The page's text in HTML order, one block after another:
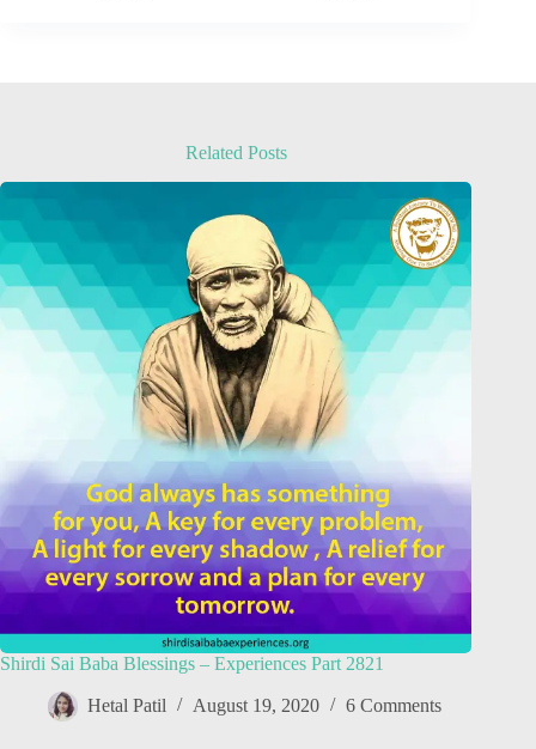
Related Posts
Shirdi Sai Baba Blessings – Experiences Part 2821
Hetal Patil August 19, 2020 6 Comments